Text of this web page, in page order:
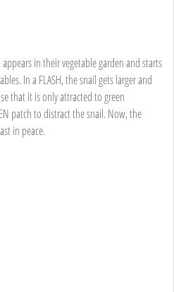
in their vegetable garden and starts
In a FLASH, the snail gets larger and
that it is only attracted to green
patch to distract the snail. Now, the
in peace.